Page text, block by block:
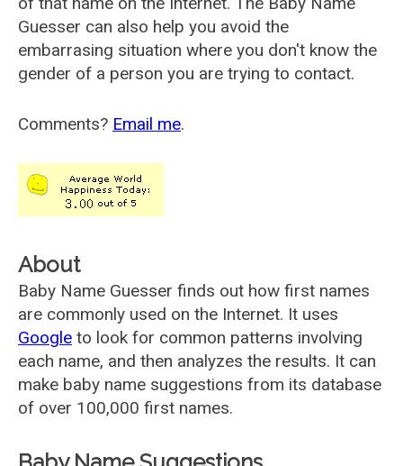
Guesser can also help you avoid the
embarrasing situation where you don't know the
gender of a person you are trying to contact.
Comments? Email me.
About
Baby Name Guesser finds out how first names
are commonly used on the Internet. It uses
Google to look for common patterns involving
each name, and then analyzes the results. It can
make baby name suggestions from its database
of over 100,000 first names.